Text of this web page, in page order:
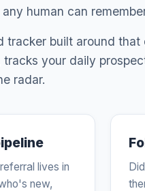
human can
tracker built around
tracks your daily
radar.
lives in
new,